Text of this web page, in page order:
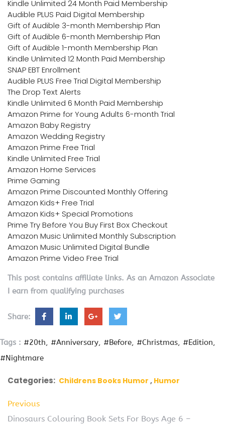
Kindle Unlimited 24 Month Paid Membership
Audible PLUS Paid Digital Membership
Gift of Audible 3-month Membership Plan
Gift of Audible 6-month Membership Plan
Gift of Audible 1-month Membership Plan
Kindle Unlimited 12 Month Paid Membership
SNAP EBT Enrollment
Audible PLUS Free Trial Digital Membership
The Drop Text Alerts
Kindle Unlimited 6 Month Paid Membership
Amazon Prime for Young Adults 6-month Trial
Amazon Baby Registry
Amazon Wedding Registry
Amazon Prime Free Trial
Kindle Unlimited Free Trial
Amazon Home Services
Prime Gaming
Amazon Prime Discounted Monthly Offering
Amazon Kids+ Free Trial
Amazon Kids+ Special Promotions
Prime Try Before You Buy First Box Checkout
Amazon Music Unlimited Monthly Subscription
Amazon Music Unlimited Digital Bundle
Amazon Prime Video Free Trial
This post contains affiliate links. As an Amazon Associate
I earn from qualifying purchases
Share:
Tags : #20th #Anniversary #Before #Christmas
#Edition
#Nightmare
Categories: Childrens Books Humor Humor
Previous
Dinosaurs Colouring Book Sets For Boys Age 6 –